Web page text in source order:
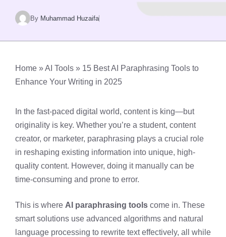
By Muhammad Huzaifa
Home »AI Tools » 15 Best AI Paraphrasing Tools to
Enhance Your Writing in 2025
In the fast-paced digital world, content is king—but
originality is key. Whether you’re a student, content
creator, or marketer, paraphrasing plays a crucial role
in reshaping existing information into unique, high-
quality content. However, doing it manually can be
time-consuming and prone to error.
This is where AI paraphrasing tools come in. These
smart solutions use advanced algorithms and natural
language processing to rewrite text effectively, all while